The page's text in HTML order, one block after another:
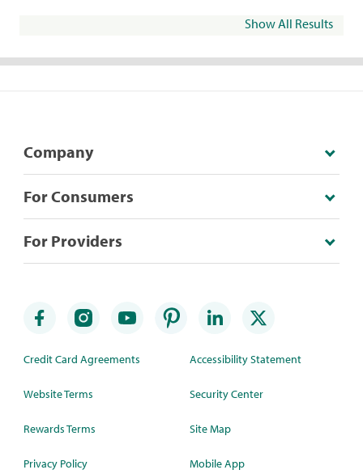
Show All Results
Company
For Consumers
For Providers
Credit Card Agreements
Website Terms
Rewards Terms
Privacy Policy
Accessibility Statement
Security Center
Site Map
Mobile App